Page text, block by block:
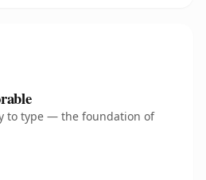
to type — the foundation of